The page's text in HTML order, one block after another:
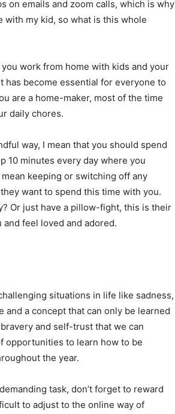
on emails and zoom calls, which is why
with my kid, so what is this whole
work from home with kids and your
has become essential for everyone to
are a home-maker, most of the time
daily chores.
way, I mean that you should spend
10 minutes every day where you
keeping or switching off any
want to spend this time with you.
Or just have a pillow-fight, this is their
feel loved and adored.
situations in life like sadness,
and a concept that can only be learned
and self-trust that we can
opportunities to learn how to be
the year.
task, don’t forget to reward
to adjust to the online way of